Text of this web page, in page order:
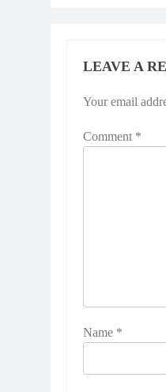
LEAVE A
Your email
Comment *
Name *